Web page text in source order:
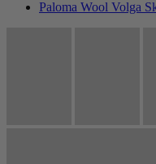
Paloma Wool Volga